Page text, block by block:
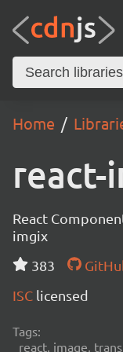
Home
react-
React
imgix
383
ISC licensed
Tags:
react, image,